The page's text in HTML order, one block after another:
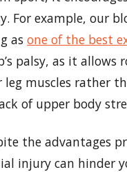
For example, our
as one of the best
palsy, as it allows
muscles rather
of upper body
the advantages
injury can hinder